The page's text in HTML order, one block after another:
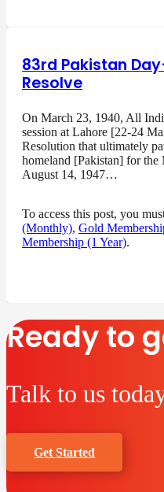
83rd Pakistan
Resolve
On March 23, 1940, All
session at Lahore [22-24
Resolution that ultimately
homeland [Pakistan] for
August 14, 1947…
To access this post, you
(Monthly), Gold
Membership (1 Year).
Ready to
Talk to us
Get Started